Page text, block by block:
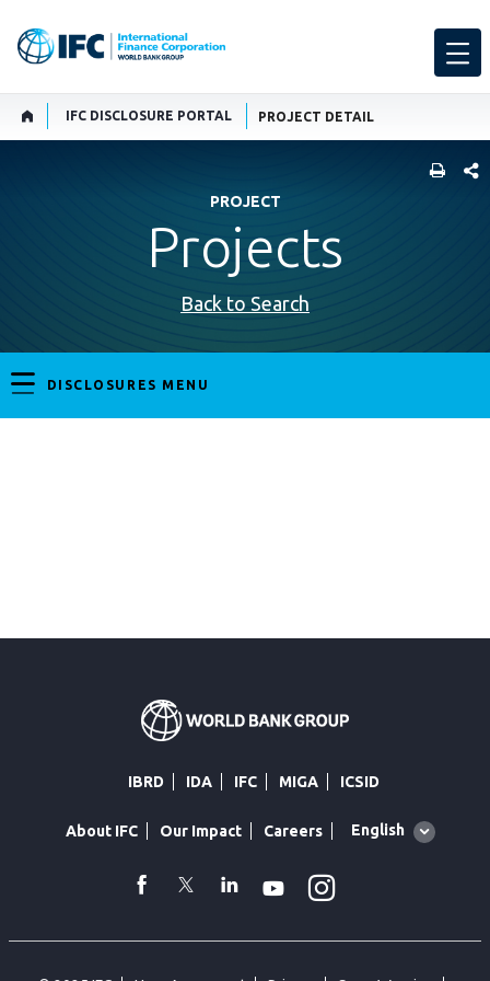
IFC DISCLOSURE PORTAL PROJECT DETAIL
PROJECT
Projects
Back to Search
DISCLOSURES MENU
IBRD IDA IFC MIGA ICSID
About IFC Our Impact Careers
Global
English
facebook
TwitterLinkedin
Youtube